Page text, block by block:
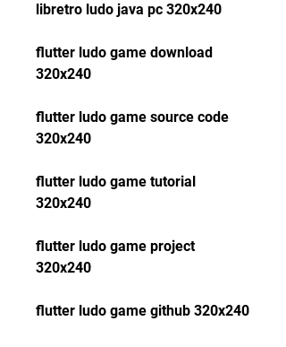
libretro ludo java pc 320x240
flutter ludo game download
320x240
flutter ludo game source code
320x240
flutter ludo game tutorial
320x240
flutter ludo game project
320x240
flutter ludo game github 320x240